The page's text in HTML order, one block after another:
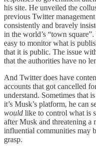
his site. He unveiled the
previous Twitter
consistently and bravely
in the world’s “town
easy to monitor what is
that it is public. The issue
that the authorities have no
And Twitter does have
accounts that got cancelled
understand. Sometimes that
it’s Musk’s platform, he can
would like to control what is
after Musk and threatening a
influential communities may
grasp.